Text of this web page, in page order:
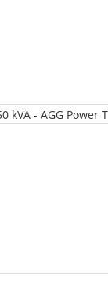
22-250 kVA